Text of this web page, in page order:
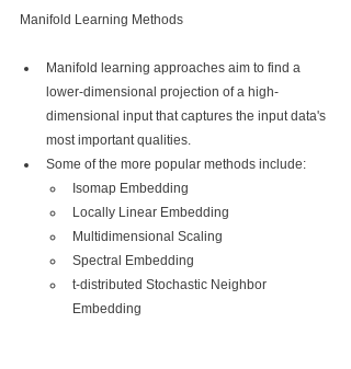
Manifold Learning Methods
Manifold learning approaches aim to find a
lower-dimensional projection of a high-
dimensional input that captures the input data's
most important qualities.
Some of the more popular methods include:
Isomap Embedding
Locally Linear Embedding
Multidimensional Scaling
Spectral Embedding
t-distributed Stochastic Neighbor
Embedding